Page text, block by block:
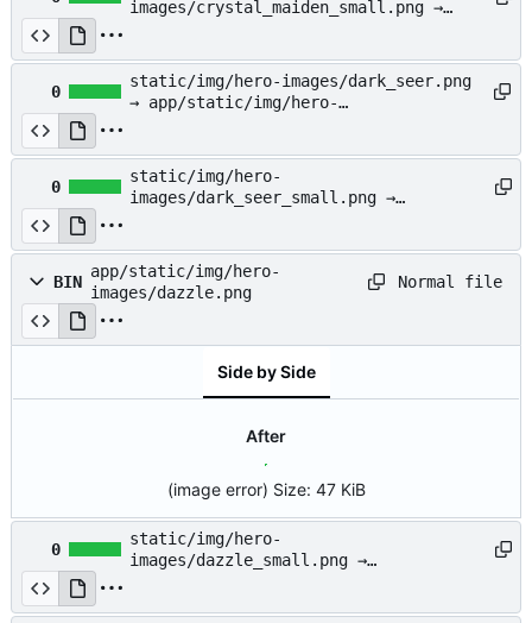
images/crystal_maiden_small.png →
0
static/img/hero-images/dark_seer.png
→ app/static/img/hero-
0
static/img/hero-
images/dark_seer_small.png →
BIN
app/static/img/hero-
images/dazzle.png
Normal file
Side by Side
After
(image error) Size: 47 KiB
0
static/img/hero-
images/dazzle_small.png →